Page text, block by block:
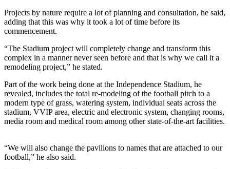
Projects by nature require a lot of planning and consultation, he said,
adding that this was why it took a lot of time before its
commencement.
“The Stadium project will completely change and transform this
complex in a manner never seen before and that is why we call it a
remodeling project,” he stated.
Part of the work being done at the Independence Stadium, he
revealed, includes the total re-modeling of the football pitch to a
modern type of grass, watering system, individual seats across the
stadium, VVIP area, electric and electronic system, changing rooms,
media room and medical room among other state-of-the-art facilities.
“We will also change the pavilions to names that are attached to our
football,” he also said.